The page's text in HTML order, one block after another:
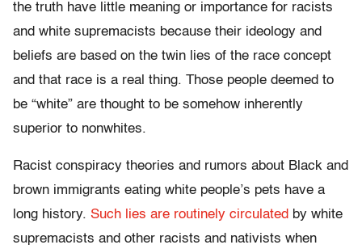
the truth have little meaning or importance for racists
and white supremacists because their ideology and
beliefs are based on the twin lies of the race concept
and that race is a real thing. Those people deemed to
be “white” are thought to be somehow inherently
superior to nonwhites.
Racist conspiracy theories and rumors about Black and
brown immigrants eating white people’s pets have a
long history. Such lies are routinely circulated by white
supremacists and other racists and nativists when